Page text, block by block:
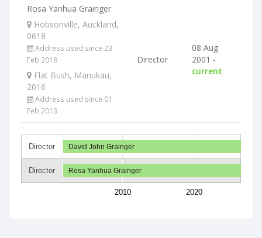
Rosa Yanhua Grainger
Hobsonville, Auckland,
0618
Address used since 23
Feb 2018
Flat Bush, Manukau,
2016
Address used since 01
Feb 2013
Director
08 Aug
2001 -
current
Director
Director
2010 2020
David John Grainger
Rosa Yanhua Grainger